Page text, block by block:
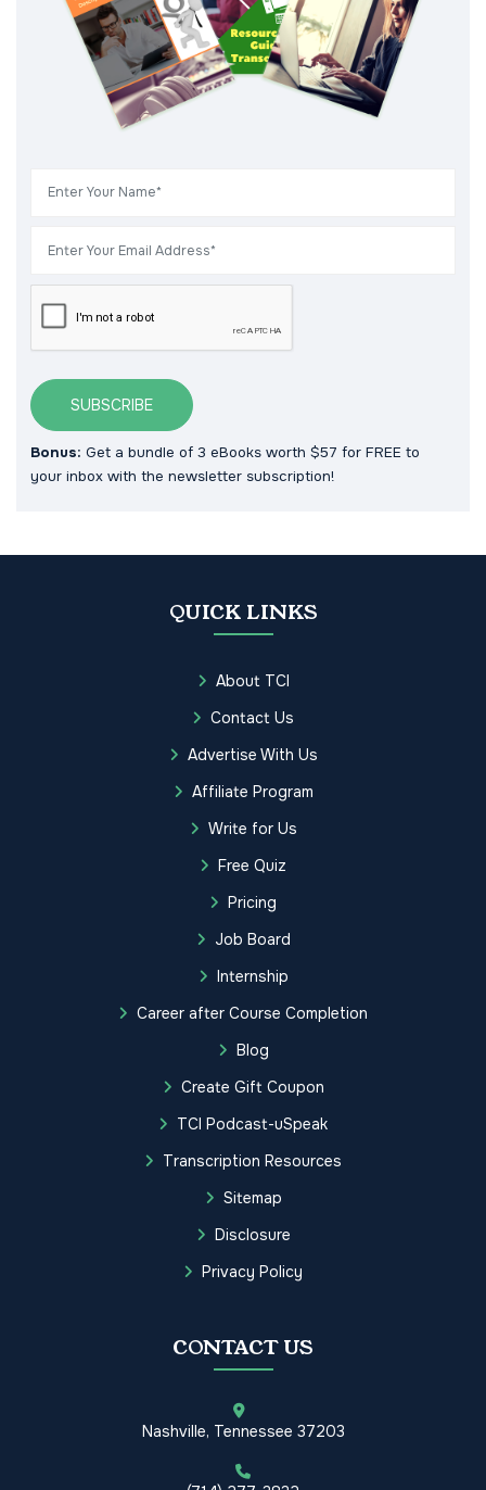
SUBSCRIBE
Bonus: Get a bundle of 3 eBooks worth $57 for FREE to
your inbox with the newsletter subscription!
QUICK LINKS
About TCI
Contact Us
Advertise With Us
Affiliate Program
Write for Us
Free Quiz
Pricing
Job Board
Internship
Career after Course Completion
Blog
Create Gift Coupon
TCI Podcast-uSpeak
Transcription Resources
Sitemap
Disclosure
Privacy Policy
CONTACT US
Nashville, Tennessee 37203